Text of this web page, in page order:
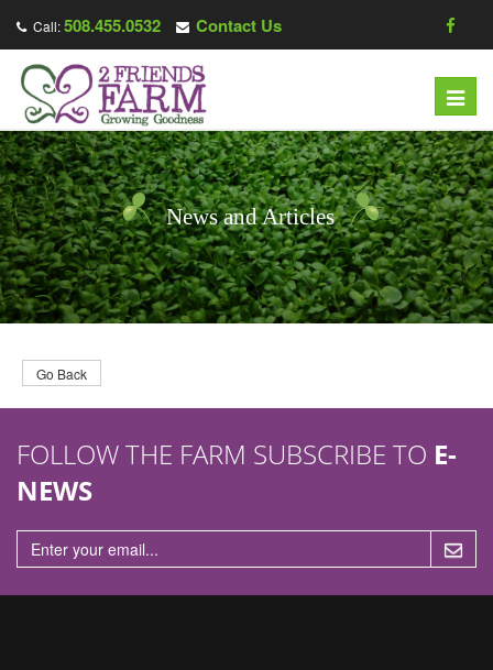
Call:508.455.0532 Contact Us
T
o
g
g
l
e
n
a
v
i
News and Articles
Go Back
FOLLOW THE FARM SUBSCRIBE TO E-
NEWS